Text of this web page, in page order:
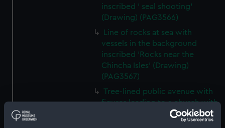
inscribed ' seal shooting'
(Drawing) (PAG3566)
Line of rocks at sea with
vessels in the background
inscribed 'Rocks near the
Chincha Isles' (Drawing)
(PAG3567)
Tree-lined public avenue with
figures leading to a church with
snow capped mountain in the
background inscribed 'The